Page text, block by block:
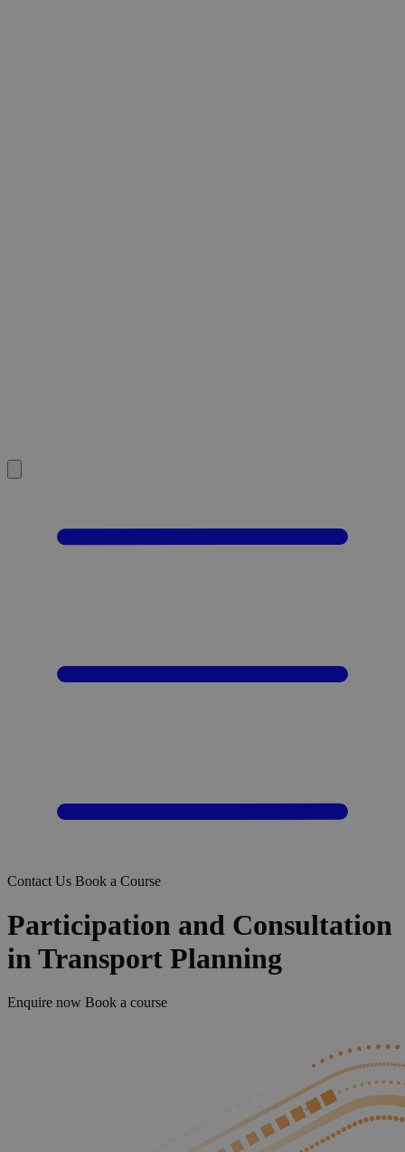
Contact Us Book a Course
Participation and Consultation
in Transport Planning
Enquire now Book a course